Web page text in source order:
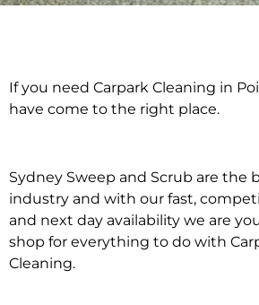
Carpark
If you need Carpark Cleaning in
have come to the right place.
Sydney Sweep and Scrub are the
industry and with our fast,
and next day availability we are
shop for everything to do with
Cleaning.